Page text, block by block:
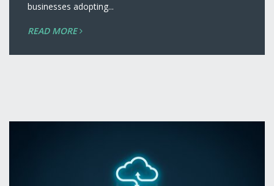
businesses adopting...
READ MORE